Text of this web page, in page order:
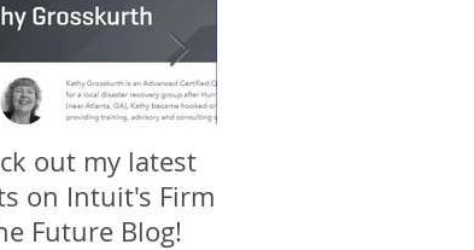
out my latest
on Intuit's Firm
Future Blog!